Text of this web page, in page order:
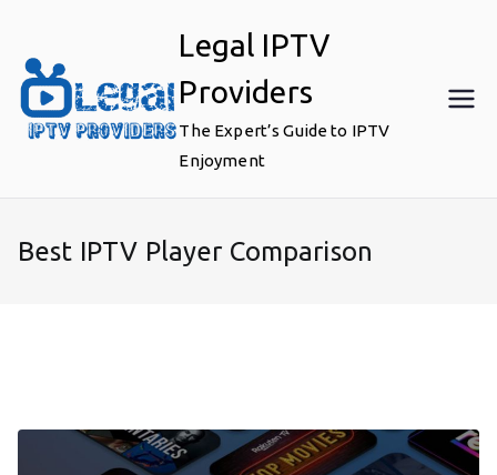
content
Legal IPTV
Providers
The Expert’s Guide to IPTV
Enjoyment
Best IPTV Player Comparison